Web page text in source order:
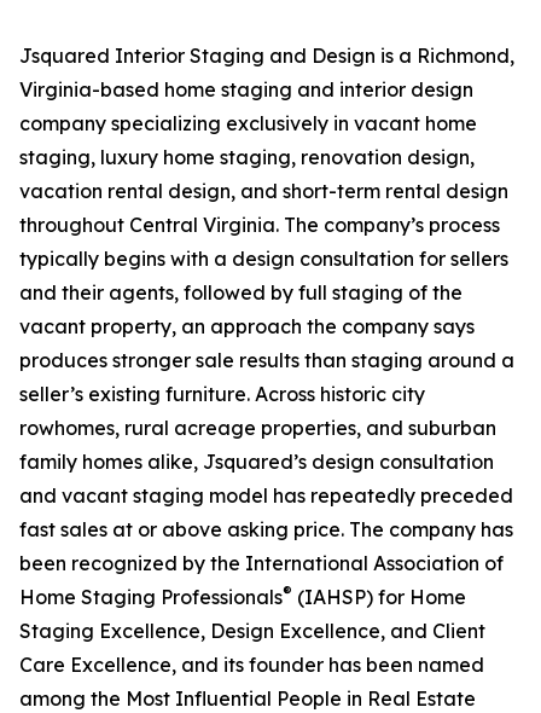
Jsquared Interior Staging and Design is a Richmond,
Virginia-based home staging and interior design
company specializing exclusively in vacant home
staging, luxury home staging, renovation design,
vacation rental design, and short-term rental design
throughout Central Virginia. The company’s process
typically begins with a design consultation for sellers
and their agents, followed by full staging of the
vacant property, an approach the company says
produces stronger sale results than staging around a
seller’s existing furniture. Across historic city
rowhomes, rural acreage properties, and suburban
family homes alike, Jsquared’s design consultation
and vacant staging model has repeatedly preceded
fast sales at or above asking price. The company has
been recognized by the International Association of
Home Staging Professionals® (IAHSP) for Home
Staging Excellence, Design Excellence, and Client
Care Excellence, and its founder has been named
among the Most Influential People in Real Estate